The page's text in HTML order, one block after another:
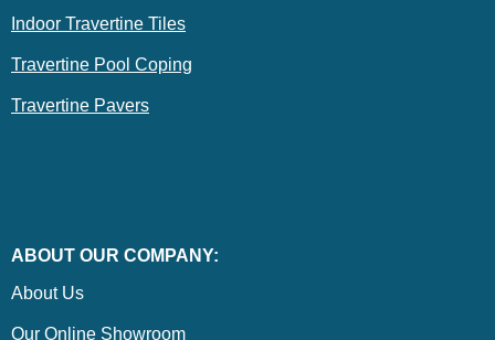
Indoor Travertine Tiles
Travertine Pool Coping
Travertine Pavers
ABOUT OUR COMPANY:
About Us
Our Online Showroom